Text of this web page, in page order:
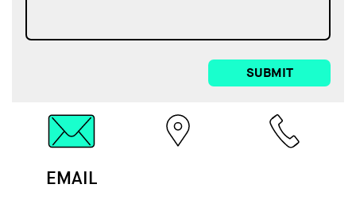
SUBMIT
EMAIL